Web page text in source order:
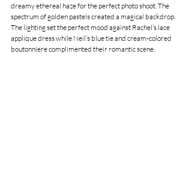
dreamy ethereal haze for the perfect photo shoot. The
spectrum of golden pastels created a magical backdrop.
The lighting set the perfect mood against Rachel’s lace
applique dress while Neil’s blue tie and cream-colored
boutonniere complimented their romantic scene.